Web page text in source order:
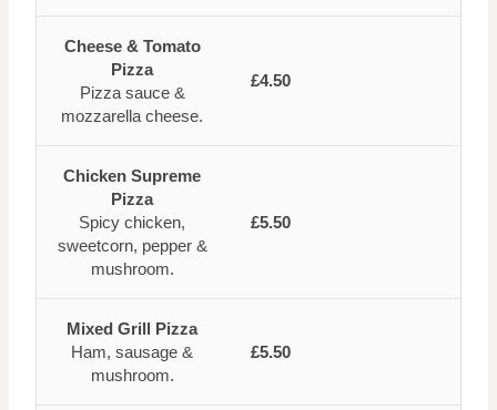
Cheese & Tomato
Pizza
Pizza sauce &
mozzarella cheese.
£4.50
Chicken Supreme
Pizza
Spicy chicken,
sweetcorn, pepper &
mushroom.
£5.50
Mixed Grill Pizza
Ham, sausage &
mushroom.
£5.50